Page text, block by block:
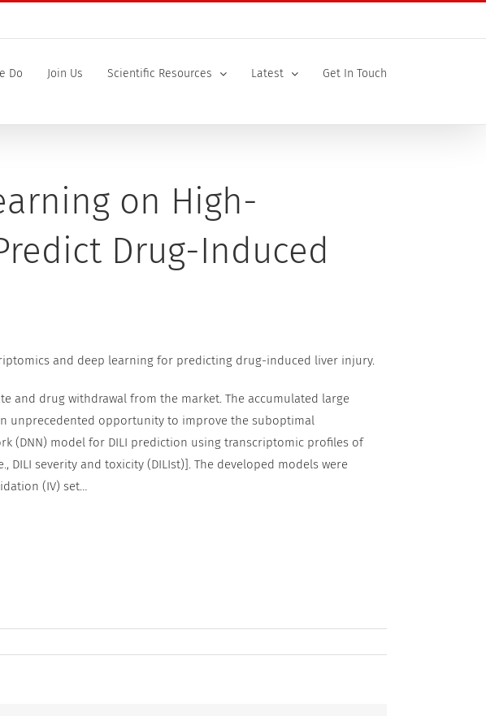
Do Join Us Scientific Resources Latest Get In Touch
on High-
Drug-Induced
and deep learning for predicting drug-induced liver injury.
and drug withdrawal from the market. The accumulated large
unprecedented opportunity to improve the suboptimal
(DNN) model for DILI prediction using transcriptomic profiles of
DILI severity and toxicity (DILIst)]. The developed models were
(IV) set…